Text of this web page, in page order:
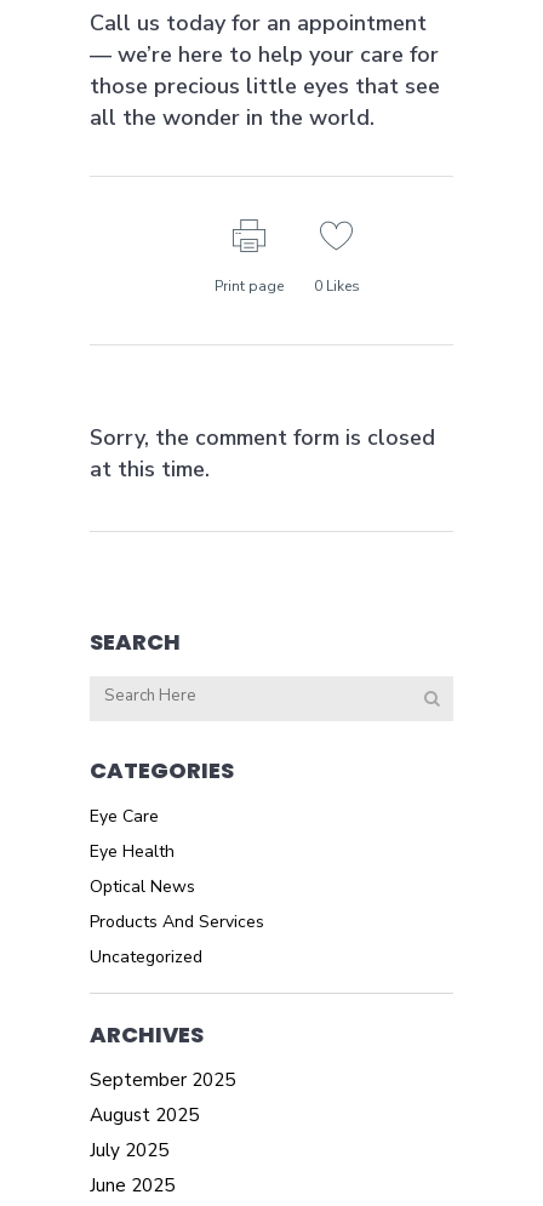
Call us today for an appointment
— we’re here to help your care for
those precious little eyes that see
all the wonder in the world.
Print page 0Likes
Sorry, the comment form is closed
at this time.
SEARCH
CATEGORIES
Eye Care
Eye Health
Optical News
Products And Services
Uncategorized
ARCHIVES
September 2025
August 2025
July 2025
June 2025